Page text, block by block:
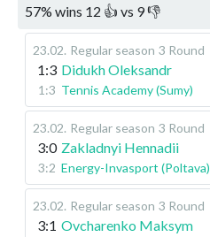
57% wins 12 👍 vs 9👎
23.02. Regular season 3 Round
1:3 Didukh Oleksandr
1:3 Tennis Academy (Sumy)
23.02. Regular season 3 Round
3:0 Zakladnyi Hennadii
3:2 Energy-Invasport (Poltava)
23.02. Regular season 3 Round
3:1 Ovcharenko Maksym